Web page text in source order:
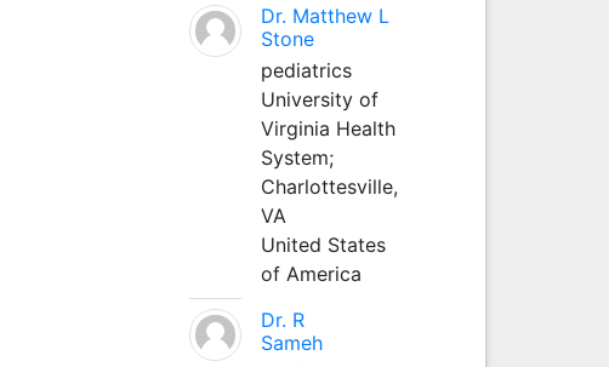
Dr. Matthew L
Stone
pediatrics
University of
Virginia Health
System;
Charlottesville,
VA
United States
of America
Dr. R
Sameh